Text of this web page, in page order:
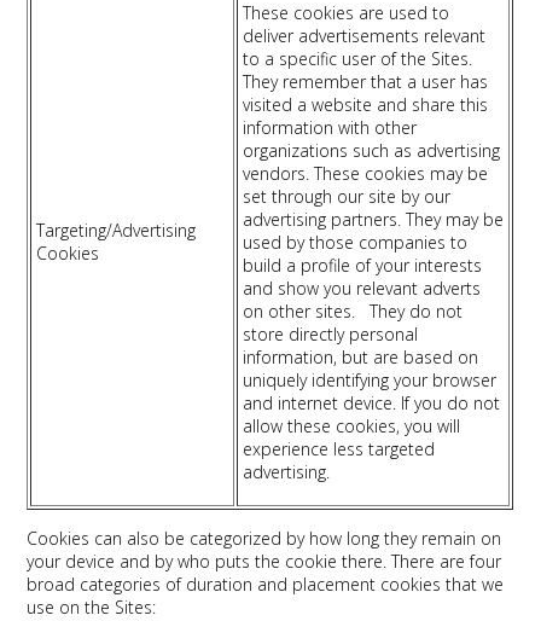
Targeting/Advertising
Cookies
These cookies are used to
deliver advertisements relevant
to a specific user of the Sites.
They remember that a user has
visited a website and share this
information with other
organizations such as advertising
vendors. These cookies may be
set through our site by our
advertising partners. They may be
used by those companies to
build a profile of your interests
and show you relevant adverts
on other sites. They do not
store directly personal
information, but are based on
uniquely identifying your browser
and internet device. If you do not
allow these cookies, you will
experience less targeted
advertising.
Cookies can also be categorized by how long they remain on
your device and by who puts the cookie there. There are four
broad categories of duration and placement cookies that we
use on the Sites: